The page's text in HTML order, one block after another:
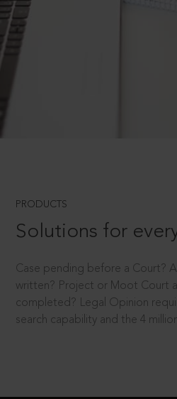
PRODUCTS
Solutions for
Case pending before a Court?
written? Project or Moot Court
completed? Legal Opinion
search capability and the 4